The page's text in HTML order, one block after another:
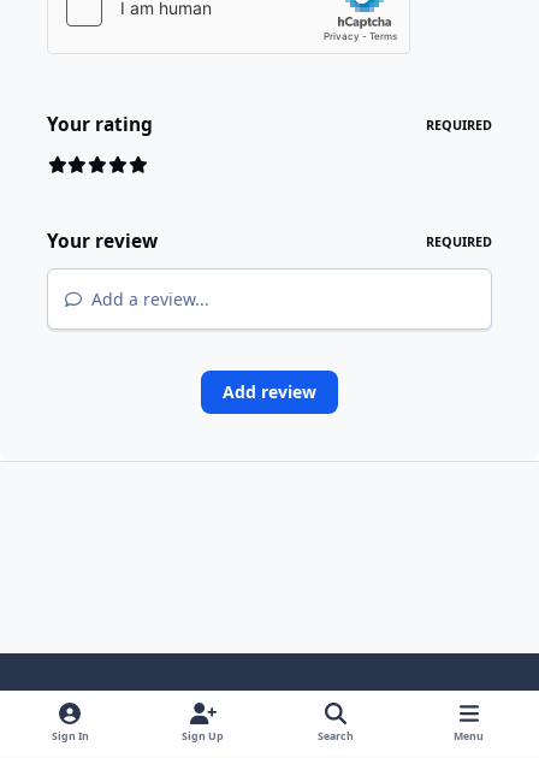
Your rating REQUIRED
Your review REQUIRED
Add a review...
Add review
Light ModeDark ModeSystem Preference
i
Sign In Sign Up Search Menu